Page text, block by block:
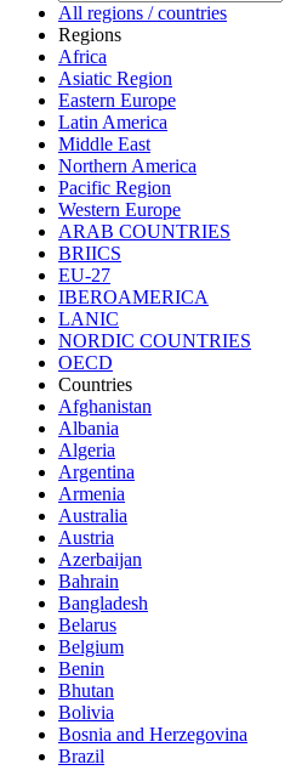
All regions / countries
Regions
Africa
Asiatic Region
Eastern Europe
Latin America
Middle East
Northern America
Pacific Region
Western Europe
ARAB COUNTRIES
BRIICS
EU-27
IBEROAMERICA
LANIC
NORDIC COUNTRIES
OECD
Countries
Afghanistan
Albania
Algeria
Argentina
Armenia
Australia
Austria
Azerbaijan
Bahrain
Bangladesh
Belarus
Belgium
Benin
Bhutan
Bolivia
Bosnia and Herzegovina
Brazil